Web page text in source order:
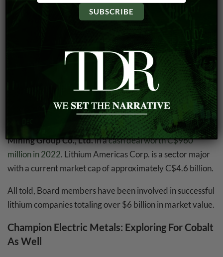
the company, they are more likely to act in ways that
maximize long-term shareholder value. Their personal
performance, which can foster a sense of stewardship
and commitment to its success.
Furthermore, the company boasts three members on the
Board of Directors which have worked for major lithium
companies such asLithium Americas,LithiumOneand
—the latter which was acquired by Zijin
Mining Group Co., Ltd.in acash deal worth C$960
million in 2022. Lithium Americas Corp. is a sector major
with a current market cap of approximately C$4.6 billion.
All told, Board members have been involved in successful
lithium companies totaling over $6 billion in market value.
Champion Electric Metals: Exploring For Cobalt
As Well